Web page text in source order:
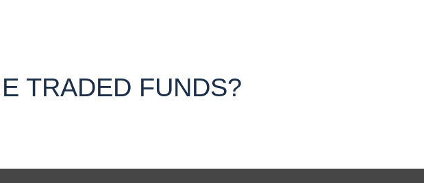
TRADED FUNDS?